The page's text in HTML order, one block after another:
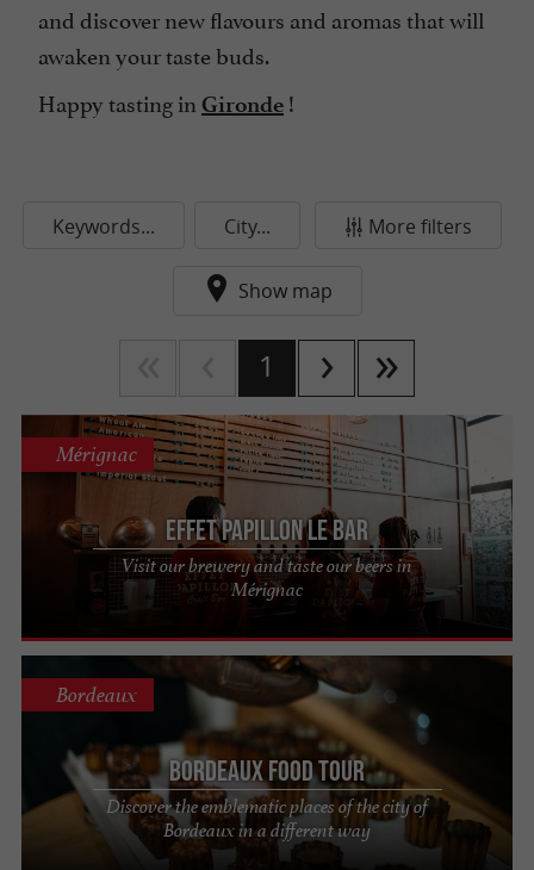
and discover new flavours and aromas that will
awaken your taste buds.
Happy tasting in Gironde !
Keywords... City... More filters
Show map
1
Effet Papillon Le Bar
Visit our brewery and taste our beers in
Mérignac
Mérignac
Bordeaux Food Tour
Discover the emblematic places of the city of
Bordeaux in a different way
Bordeaux